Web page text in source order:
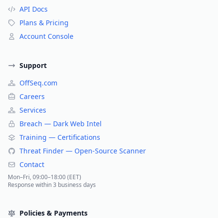
API Docs
Plans & Pricing
Account Console
Support
OffSeq.com
Careers
Services
Breach — Dark Web Intel
Training — Certifications
Threat Finder — Open-Source Scanner
Contact
Mon–Fri, 09:00–18:00 (EET)
Response within 3 business days
Policies & Payments